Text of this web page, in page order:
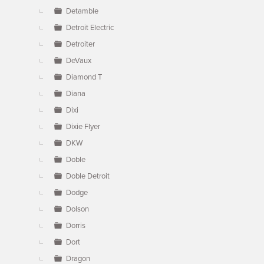
Detamble
Detroit Electric
Detroiter
DeVaux
Diamond T
Diana
Dixi
Dixie Flyer
DKW
Doble
Doble Detroit
Dodge
Dolson
Dorris
Dort
Dragon